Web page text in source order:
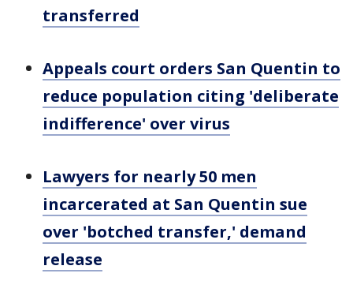
transferred
Appeals court orders San Quentin to
reduce population citing 'deliberate
indifference' over virus
Lawyers for nearly 50 men
incarcerated at San Quentin sue
over 'botched transfer,' demand
release